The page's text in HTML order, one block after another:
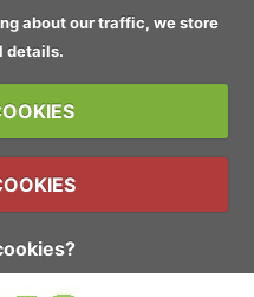
about our traffic, we store
details.